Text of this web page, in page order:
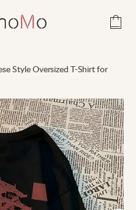
Style Oversized T-Shirt for